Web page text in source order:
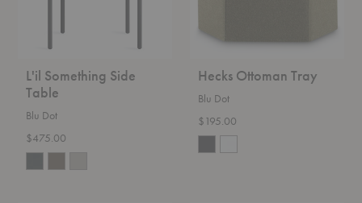
L'il Something Side
Table
Blu Dot
$475.00
Hecks Ottoman Tray
Blu Dot
$195.00